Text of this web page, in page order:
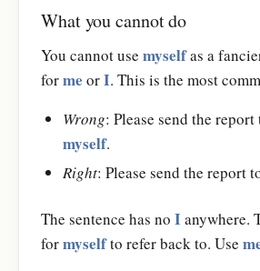
What you cannot do
You cannot use myselfas a
forme orI. This is the most
Wrong: Please send the
myself.
Right: Please send the report
The sentence has no I anywhere.
formyselfto refer back to. Use